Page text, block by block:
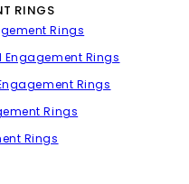
RINGS
Rings
Rings
Rings
Rings
Rings